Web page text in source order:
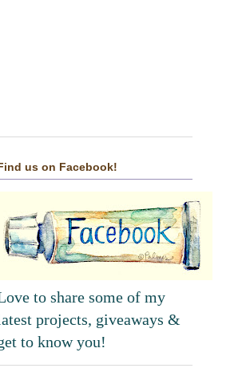
us on Facebook!
to share some of my
projects, giveaways &
to know you!